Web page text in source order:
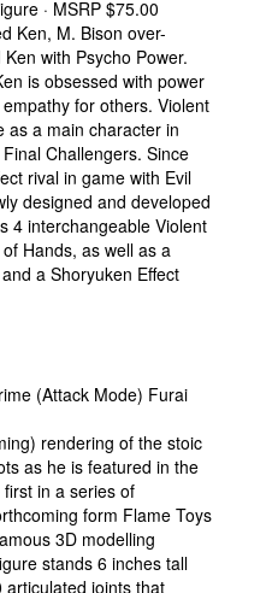
· MSRP $75.00
Ken, M. Bison over-
with Psycho Power.
is obsessed with power
for others. Violent
as a main character in
Challengers. Since
rival in game with Evil
designed and developed
4 interchangeable Violent
Hands, as well as a
a Shoryuken Effect
(Attack Mode) Furai
rendering of the stoic
as he is featured in the
in a series of
form Flame Toys
3D modelling
stands 6 inches tall
joints that